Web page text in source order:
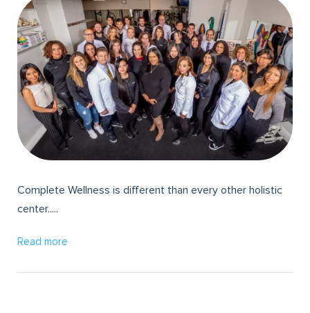
Complete Wellness is different than every other holistic
center.....
Read more